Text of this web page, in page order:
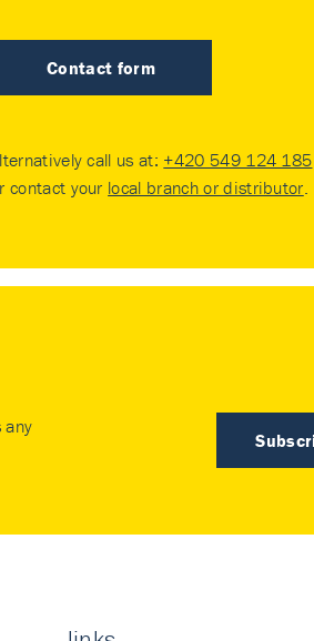
Contact form
call us at: +420 549 124 185
contact your local branch or distributor.
any